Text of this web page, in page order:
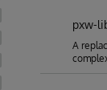
pxw-
A